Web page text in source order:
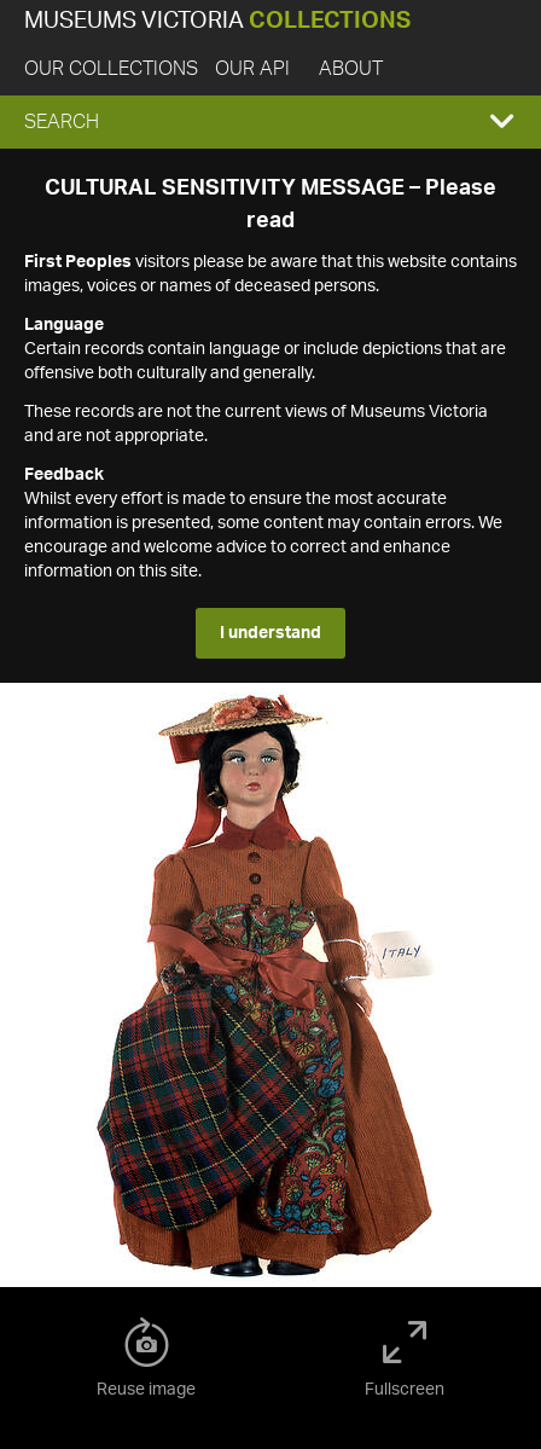
MUSEUMS VICTORIA COLLECTIONS
OUR COLLECTIONS OUR API ABOUT
EXPAND
SEARCH
SEARCH
CULTURAL SENSITIVITY MESSAGE – Please
read
First Peoples visitors please be aware that this website contains
images, voices or names of deceased persons.
Language
Certain records contain language or include depictions that are
offensive both culturally and generally.
These records are not the current views of Museums Victoria
and are not appropriate.
Feedback
Whilst every effort is made to ensure the most accurate
information is presented, some content may contain errors. We
encourage and welcome advice to correct and enhance
information on this site.
I understand
Reuse image Fullscreen